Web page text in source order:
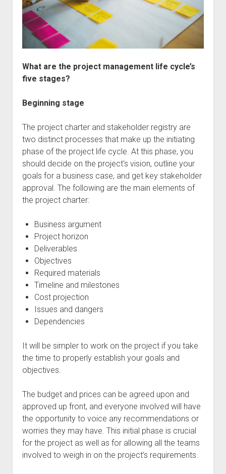
What are the project management life cycle’s
five stages?
Beginning stage
The project charter and stakeholder registry are
two distinct processes that make up the initiating
phase of the project life cycle. At this phase, you
should decide on the project’s vision, outline your
goals for a business case, and get key stakeholder
approval. The following are the main elements of
the project charter:
Business argument
Project horizon
Deliverables
Objectives
Required materials
Timeline and milestones
Cost projection
Issues and dangers
Dependencies
It will be simpler to work on the project if you take
the time to properly establish your goals and
objectives.
The budget and prices can be agreed upon and
approved up front, and everyone involved will have
the opportunity to voice any recommendations or
worries they may have. This initial phase is crucial
for the project as well as for allowing all the teams
involved to weigh in on the project’s requirements.